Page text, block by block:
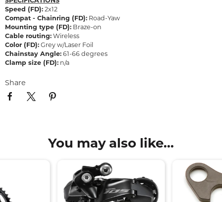
Speed (FD): 2x12
Compat - Chainring (FD): Road-Yaw
Mounting type (FD): Braze-on
Cable routing: Wireless
Color (FD): Grey w/Laser Foil
Chainstay Angle: 61-66 degrees
Clamp size (FD): n/a
Share
You may also like...